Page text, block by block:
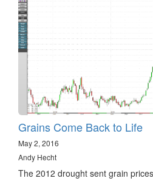
Grains Come Back to Life
May 2, 2016
Andy Hecht
The 2012 drought sent grain